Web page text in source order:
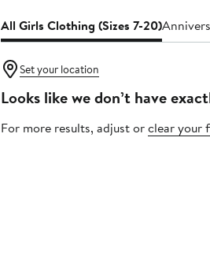
All Girls Clothing (Sizes 7-20)
Set your location
Looks like we don’t have
For more results, adjust orclear your